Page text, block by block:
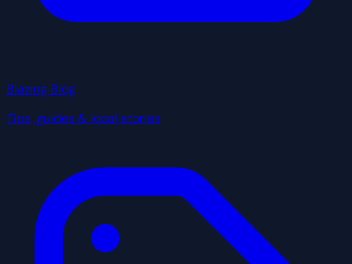
Blazing Blog
Tips, guides & local stories